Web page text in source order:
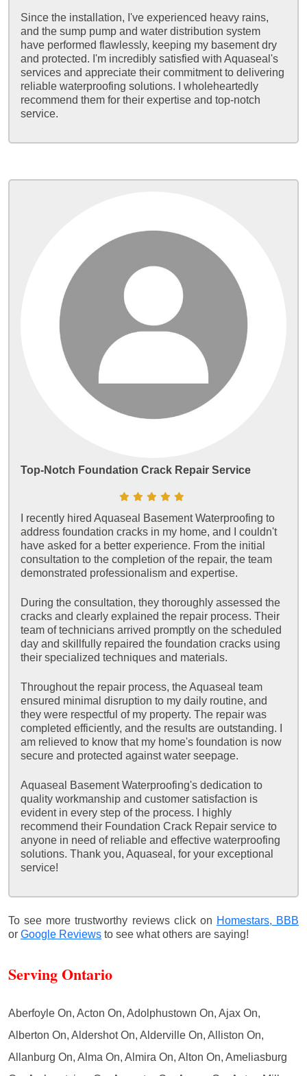
Since the installation, I've experienced heavy rains,
and the sump pump and water distribution system
have performed flawlessly, keeping my basement dry
and protected. I'm incredibly satisfied with Aquaseal's
services and appreciate their commitment to delivering
reliable waterproofing solutions. I wholeheartedly
recommend them for their expertise and top-notch
service.
Top-Notch Foundation Crack Repair Service
I recently hired Aquaseal Basement Waterproofing to
address foundation cracks in my home, and I couldn't
have asked for a better experience. From the initial
consultation to the completion of the repair, the team
demonstrated professionalism and expertise.
During the consultation, they thoroughly assessed the
cracks and clearly explained the repair process. Their
team of technicians arrived promptly on the scheduled
day and skillfully repaired the foundation cracks using
their specialized techniques and materials.
Throughout the repair process, the Aquaseal team
ensured minimal disruption to my daily routine, and
they were respectful of my property. The repair was
completed efficiently, and the results are outstanding. I
am relieved to know that my home's foundation is now
secure and protected against water seepage.
Aquaseal Basement Waterproofing's dedication to
quality workmanship and customer satisfaction is
evident in every step of the process. I highly
recommend their Foundation Crack Repair service to
anyone in need of reliable and effective waterproofing
solutions. Thank you, Aquaseal, for your exceptional
service!
To see more trustworthy reviews click on Homestars, BBB
or Google Reviews to see what others are saying!
Serving Ontario
Aberfoyle On, Acton On, Adolphustown On, Ajax On,
Alberton On, Aldershot On, Alderville On, Alliston On,
Allanburg On, Alma On, Almira On, Alton On, Ameliasburg